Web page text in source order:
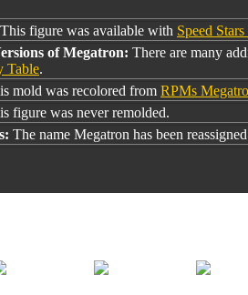
This figure was available with Speed
of Megatron: There are many
Table.
mold was recolored from RPMs
figure was never remolded.
The name Megatron has been